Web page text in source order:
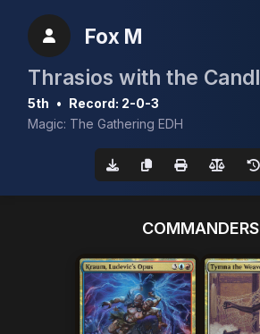
Fox M
5th • Record: 2-0-3
Magic: The Gathering EDH
COMMANDERS